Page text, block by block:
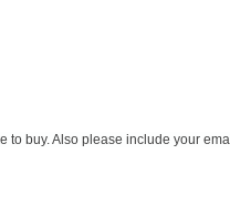
to buy. Also please include your